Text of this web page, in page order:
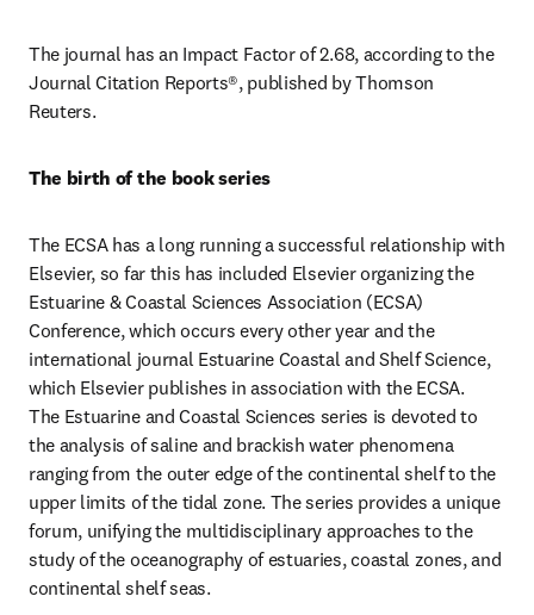
The journal has an Impact Factor of 2.68, according to the
Journal Citation Reports®, published by Thomson
Reuters.
The birth of the book series
The ECSA has a long running a successful relationship with
Elsevier, so far this has included Elsevier organizing the
Estuarine & Coastal Sciences Association (ECSA)
Conference, which occurs every other year and the
international journal Estuarine Coastal and Shelf Science,
which Elsevier publishes in association with the ECSA.
The Estuarine and Coastal Sciences series is devoted to
the analysis of saline and brackish water phenomena
ranging from the outer edge of the continental shelf to the
upper limits of the tidal zone. The series provides a unique
forum, unifying the multidisciplinary approaches to the
study of the oceanography of estuaries, coastal zones, and
continental shelf seas.